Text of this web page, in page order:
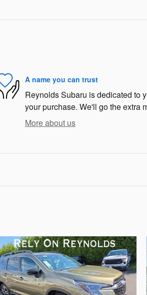
A name you can trust
Reynolds Subaru is dedicated to
your purchase. We'll go the extra
More about us